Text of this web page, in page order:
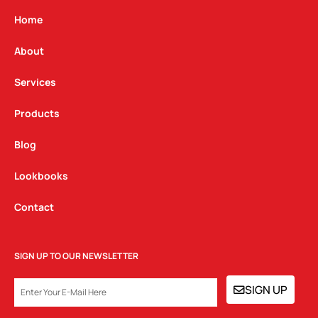
g
a
m
Home
About
Services
Products
Blog
Lookbooks
Contact
SIGN UP TO OUR NEWSLETTER
SIGN UP